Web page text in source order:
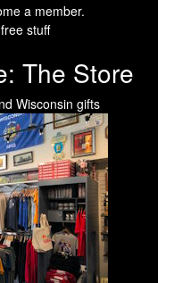
a member.
stuff
The Store
Wisconsin gifts